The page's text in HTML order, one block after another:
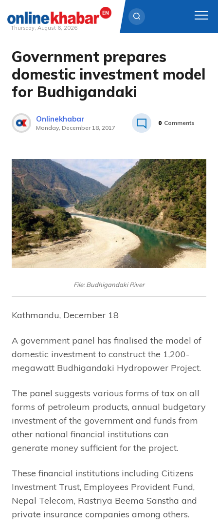
Skip
content
Thursday, August 6, 2026
Government prepares
domestic investment model
for Budhigandaki
Onlinekhabar
Monday, December 18, 2017
0 Comments
File: Budhigandaki River
Kathmandu, December 18
A government panel has finalised the model of
domestic investment to construct the 1,200-
megawatt Budhigandaki Hydropower Project.
The panel suggests various forms of tax on all
forms of petroleum products, annual budgetary
investment of the government and funds from
other national financial institutions can
generate money sufficient for the project.
These financial institutions including Citizens
Investment Trust, Employees Provident Fund,
Nepal Telecom, Rastriya Beema Sanstha and
private insurance companies among others.